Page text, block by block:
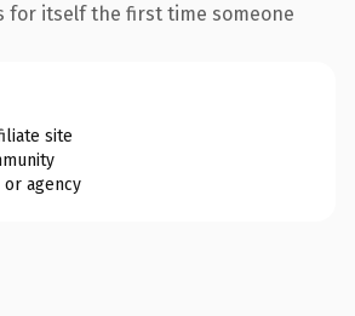
for itself the first time someone
site
agency